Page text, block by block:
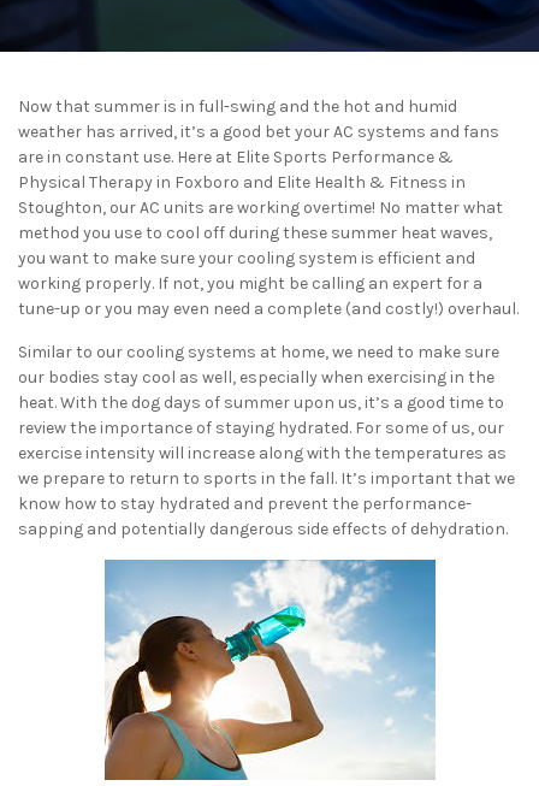
Now that summer is in full-swing and the hot and humid
weather has arrived, it’s a good bet your AC systems and fans
are in constant use. Here at Elite Sports Performance &
Physical Therapy in Foxboro and Elite Health & Fitness in
Stoughton, our AC units are working overtime! No matter what
method you use to cool off during these summer heat waves,
you want to make sure your cooling system is efficient and
working properly. If not, you might be calling an expert for a
tune-up or you may even need a complete (and costly!) overhaul.
Similar to our cooling systems at home, we need to make sure
our bodies stay cool as well, especially when exercising in the
heat. With the dog days of summer upon us, it’s a good time to
review the importance of staying hydrated. For some of us, our
exercise intensity will increase along with the temperatures as
we prepare to return to sports in the fall. It’s important that we
know how to stay hydrated and prevent the performance-
sapping and potentially dangerous side effects of dehydration.